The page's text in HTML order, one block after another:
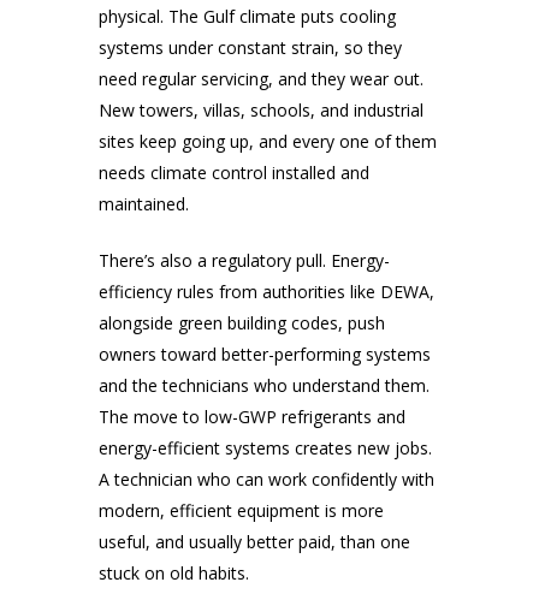
physical. The Gulf climate puts cooling
systems under constant strain, so they
need regular servicing, and they wear out.
New towers, villas, schools, and industrial
sites keep going up, and every one of them
needs climate control installed and
maintained.
There’s also a regulatory pull. Energy-
efficiency rules from authorities like DEWA,
alongside green building codes, push
owners toward better-performing systems
and the technicians who understand them.
The move to low-GWP refrigerants and
energy-efficient systems creates new jobs.
A technician who can work confidently with
modern, efficient equipment is more
useful, and usually better paid, than one
stuck on old habits.